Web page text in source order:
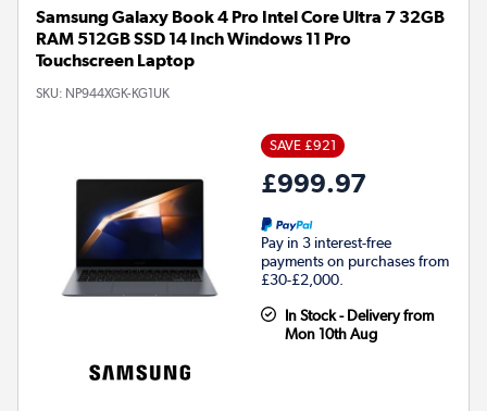
Samsung Galaxy Book 4 Pro Intel Core Ultra 7 32GB
RAM 512GB SSD 14 Inch Windows 11 Pro
Touchscreen Laptop
SKU: NP944XGK-KG1UK
SAVE £921
£999.97
Pay in 3 interest-free
payments on purchases from
£30-£2,000.
In Stock - Delivery from
Mon 10th Aug